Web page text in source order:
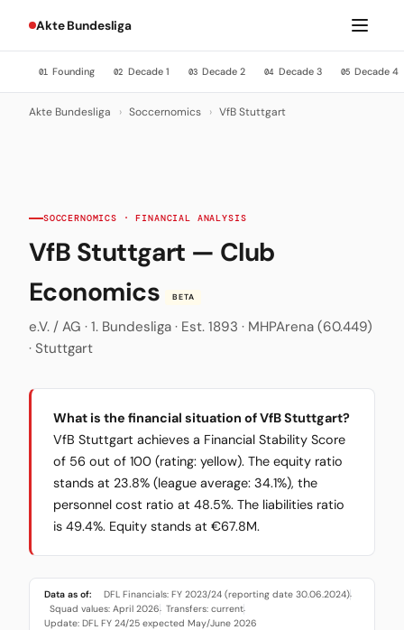
Akte Bundesliga
01 Founding 02 Decade 1 03 Decade 2 04 Decade 3 05 Decade 4
Akte Bundesliga › Soccernomics › VfB Stuttgart
SOCCERNOMICS · FINANCIAL ANALYSIS
VfB Stuttgart — Club
Economics
BETA
e.V. / AG · 1. Bundesliga · Est. 1893 · MHPArena (60.449)
· Stuttgart
What is the financial situation of VfB Stuttgart?
VfB Stuttgart achieves a Financial Stability Score
of 56 out of 100 (rating: yellow). The equity ratio
stands at 23.8% (league average: 34.1%), the
personnel cost ratio at 48.5%. The liabilities ratio
is 49.4%. Equity stands at €67.8M.
Data as of: DFL Financials: FY 2023/24 (reporting date 30.06.2024)·
Squad values: April 2026· Transfers: current·
Update: DFL FY 24/25 expected May/June 2026